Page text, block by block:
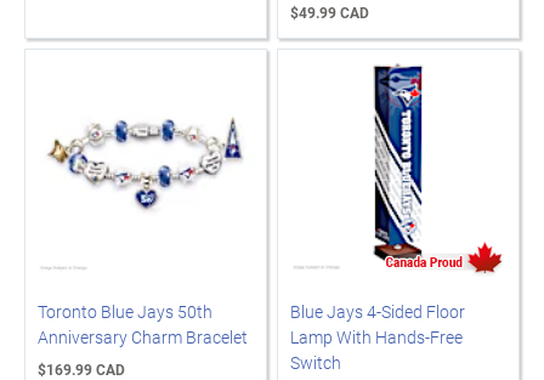
$49.99 CAD
Toronto Blue Jays 50th
Anniversary Charm Bracelet
$169.99 CAD
Blue Jays 4-Sided Floor
Lamp With Hands-Free
Switch